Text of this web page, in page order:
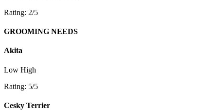
Rating: 2/5
GROOMING NEEDS
Akita
Low High
Rating: 5/5
Cesky Terrier